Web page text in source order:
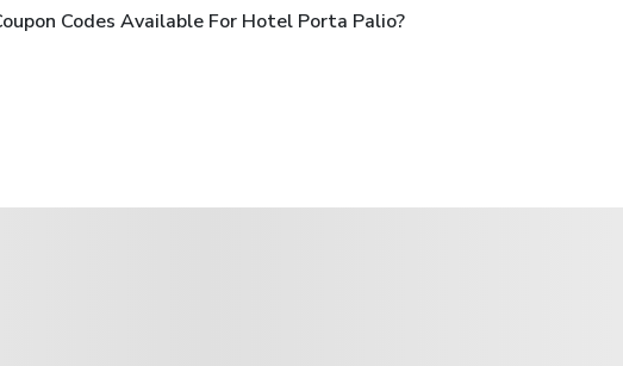
Codes Available For Hotel Porta Palio?